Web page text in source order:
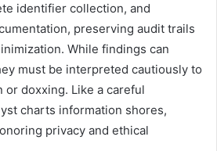
identifier collection, and
preserving audit trails
While findings can
must be interpreted cautiously to
doxxing. Like a careful
charts information shores,
privacy and ethical